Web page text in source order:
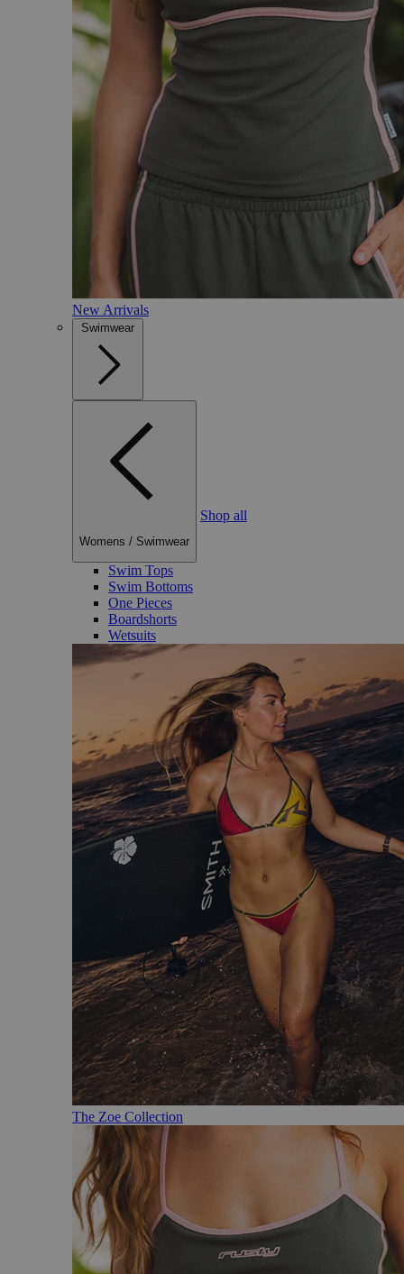
New Arrivals
Swimwear
Womens / Swimwear
Shop all
Swim Tops
Swim Bottoms
One Pieces
Boardshorts
Wetsuits
The Zoe Collection